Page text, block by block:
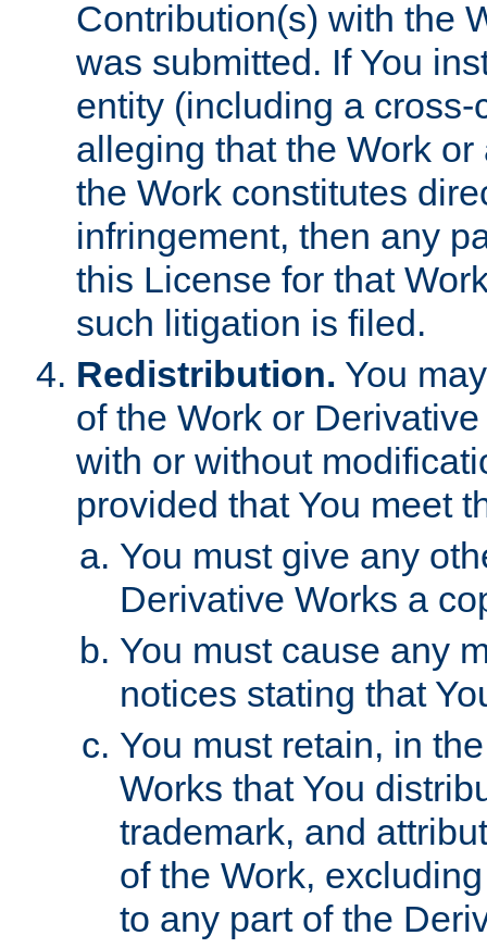
Contribution(s) with the
was submitted. If You
entity (including a
alleging that the Work
the Work constitutes
infringement, then any
this License for that
such litigation is filed.
Redistribution. You
of the Work or
with or without
provided that You meet
You must give any
Derivative Works a
You must cause any
notices stating that
You must retain, in
Works that You
trademark, and
of the Work,
to any part of the